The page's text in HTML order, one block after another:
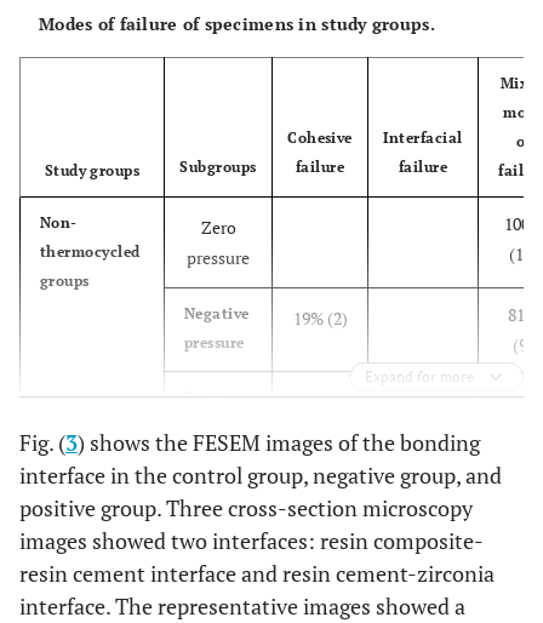
Modes of failure of specimens in study groups.
Study groups Subgroups
Cohesive
failure
Interfacial
failure
mode
of
Non-
thermocycled
groups
Zero
pressure
100%
(11)
Negative
pressure
19% (2)
81%
(9)
Positive
19% (2)
81%
Thermocycled
groups
Zero
pressure
20% (2)
Negative
pressure
40% (4)
Expand for more
Fig. (3) shows the FESEM images of the bonding
interface in the control group, negative group, and
positive group. Three cross-section microscopy
images showed two interfaces: resin composite-
resin cement interface and resin cement-zirconia
interface. The representative images showed a